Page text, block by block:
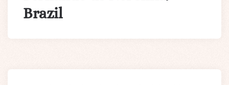
Brazil